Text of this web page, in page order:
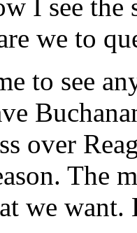
I see
we to
to see
over
The
we want.